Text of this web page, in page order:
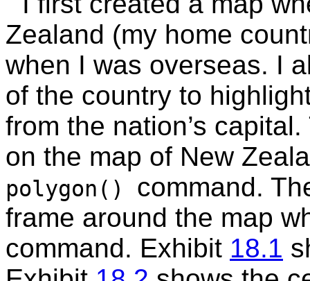
Zealand (my home
when I was overseas. I
of the country to
from the nation’s
on the map of New
polygon() command.
frame around the map
command. Exhibit 18.1